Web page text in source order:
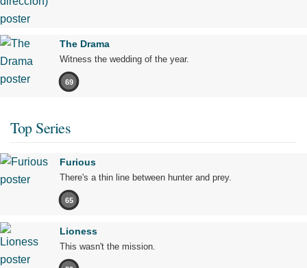
The Drama
Witness the wedding of the year.
69
Top Series
Furious
There's a thin line between hunter and prey.
65
Lioness
This wasn't the mission.